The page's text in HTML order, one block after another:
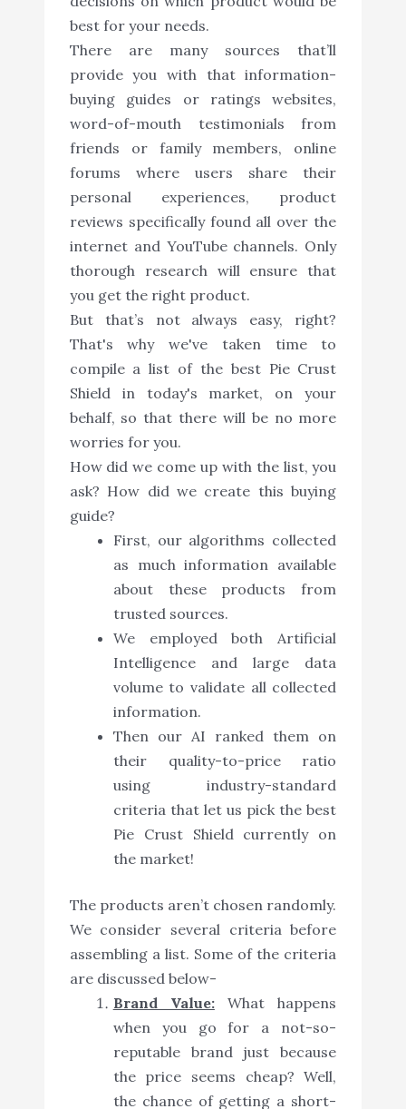
best for your needs.
There are many sources that’ll
provide you with that information-
buying guides or ratings websites,
word-of-mouth testimonials from
friends or family members, online
forums where users share their
personal experiences, product
reviews specifically found all over the
internet and YouTube channels. Only
thorough research will ensure that
you get the right product.
But that’s not always easy, right?
That's why we've taken time to
compile a list of the best Pie Crust
Shield in today's market, on your
behalf, so that there will be no more
worries for you.
How did we come up with the list, you
ask? How did we create this buying
guide?
First, our algorithms collected
as much information available
about these products from
trusted sources.
We employed both Artificial
Intelligence and large data
volume to validate all collected
information.
Then our AI ranked them on
their quality-to-price ratio
using industry-standard
criteria that let us pick the best
Pie Crust Shield currently on
the market!
The products aren’t chosen randomly.
We consider several criteria before
assembling a list. Some of the criteria
are discussed below-
Brand Value:What happens
when you go for a not-so-
reputable brand just because
the price seems cheap? Well,
the chance of getting a short-